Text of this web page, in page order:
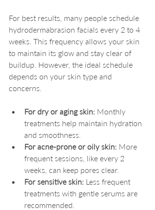
For best results, many people schedule
hydrodermabrasion facials every 2 to 4
weeks. This frequency allows your skin
to maintain its glow and stay clear of
buildup. However, the ideal schedule
depends on your skin type and
concerns.
For dry or aging skin: Monthly
treatments help maintain hydration
and smoothness.
For acne-prone or oily skin: More
frequent sessions, like every 2
weeks, can keep pores clear.
For sensitive skin: Less frequent
treatments with gentle serums are
recommended.